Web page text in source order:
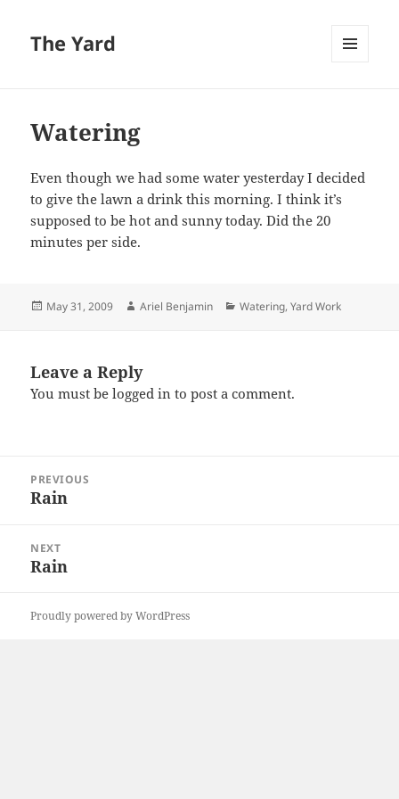
The Yard
Watering
Even though we had some water yesterday I decided
to give the lawn a drink this morning. I think it’s
supposed to be hot and sunny today. Did the 20
minutes per side.
Posted
May 31, 2009 Author
Ariel Benjamin Categories
Watering,Yard Work
Leave a Reply
You must belogged in to post a comment.
navigation
PREVIOUS
Previous
Rain
NEXT
Next
Rain
Proudly powered by WordPress